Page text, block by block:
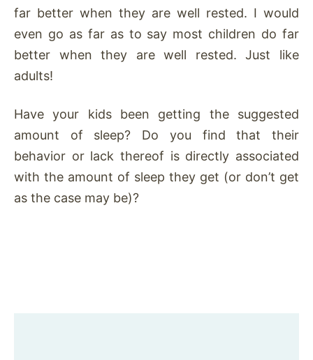
far better when they are well rested. I would
even go as far as to say most children do far
better when they are well rested. Just like
adults!
Have your kids been getting the suggested
amount of sleep? Do you find that their
behavior or lack thereof is directly associated
with the amount of sleep they get (or don’t get
as the case may be)?